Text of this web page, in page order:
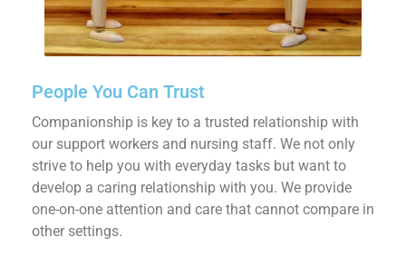
People You Can Trust
Companionship is key to a trusted relationship with
our support workers and nursing staff. We not only
strive to help you with everyday tasks but want to
develop a caring relationship with you. We provide
one-on-one attention and care that cannot compare in
other settings.